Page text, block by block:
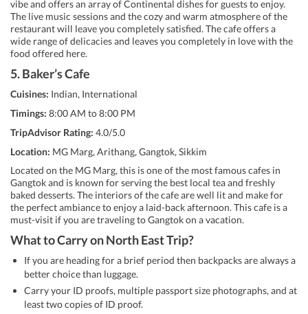
vibe and offers an array of Continental dishes for guests to enjoy.
The live music sessions and the cozy and warm atmosphere of the
restaurant will leave you completely satisfied. The cafe offers a
wide range of delicacies and leaves you completely in love with the
food offered here.
5. Baker’s Cafe
Cuisines: Indian, International
Timings: 8:00 AM to 8:00 PM
TripAdvisor Rating: 4.0/5.0
Location: MG Marg, Arithang, Gangtok, Sikkim
Located on the MG Marg, this is one of the most famous cafes in
Gangtok and is known for serving the best local tea and freshly
baked desserts. The interiors of the cafe are well lit and make for
the perfect ambiance to enjoy a laid-back afternoon. This cafe is a
must-visit if you are traveling to Gangtok on a vacation.
What to Carry on North East Trip?
If you are heading for a brief period then backpacks are always a
better choice than luggage.
Carry your ID proofs, multiple passport size photographs, and at
least two copies of ID proof.